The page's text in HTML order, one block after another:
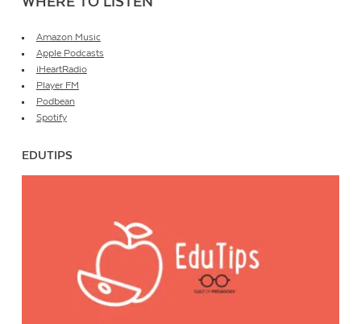
Amazon Music
Apple Podcasts
iHeartRadio
Player FM
Podbean
Spotify
EDUTIPS